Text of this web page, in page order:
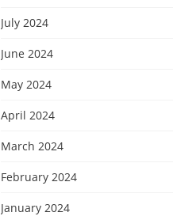
July 2024
June 2024
May 2024
April 2024
March 2024
February 2024
January 2024